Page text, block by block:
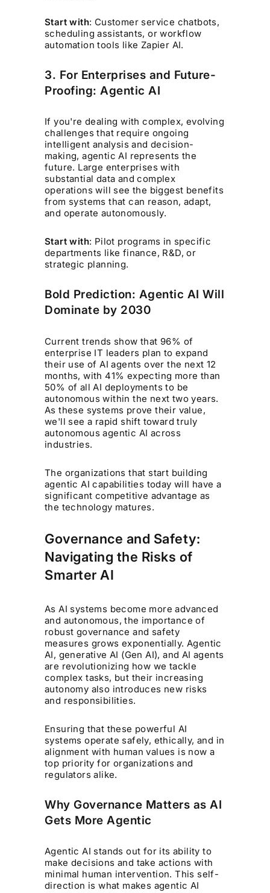
Start with: Customer service chatbots,
scheduling assistants, or workflow
automation tools like Zapier AI.
3. For Enterprises and Future-
Proofing: Agentic AI
If you're dealing with complex, evolving
challenges that require ongoing
intelligent analysis and decision-
making, agentic AI represents the
future. Large enterprises with
substantial data and complex
operations will see the biggest benefits
from systems that can reason, adapt,
and operate autonomously.
Start with: Pilot programs in specific
departments like finance, R&D, or
strategic planning.
Bold Prediction: Agentic AI Will
Dominate by 2030
Current trends show that 96% of
enterprise IT leaders plan to expand
their use of AI agents over the next 12
months, with 41% expecting more than
50% of all AI deployments to be
autonomous within the next two years.
As these systems prove their value,
we'll see a rapid shift toward truly
autonomous agentic AI across
industries.
The organizations that start building
agentic AI capabilities today will have a
significant competitive advantage as
the technology matures.
Governance and Safety:
Navigating the Risks of
Smarter AI
As AI systems become more advanced
and autonomous, the importance of
robust governance and safety
measures grows exponentially. Agentic
AI, generative AI (Gen AI), and AI agents
are revolutionizing how we tackle
complex tasks, but their increasing
autonomy also introduces new risks
and responsibilities.
Ensuring that these powerful AI
systems operate safely, ethically, and in
alignment with human values is now a
top priority for organizations and
regulators alike.
Why Governance Matters as AI
Gets More Agentic
Agentic AI stands out for its ability to
make decisions and take actions with
minimal human intervention. This self-
direction is what makes agentic AI